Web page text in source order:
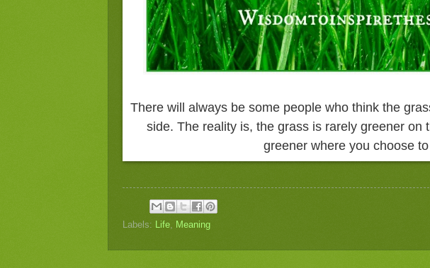
There will always be some people who think the
side. The reality is, the grass is rarely greener on
greener where you choose
Labels: Life, Meaning